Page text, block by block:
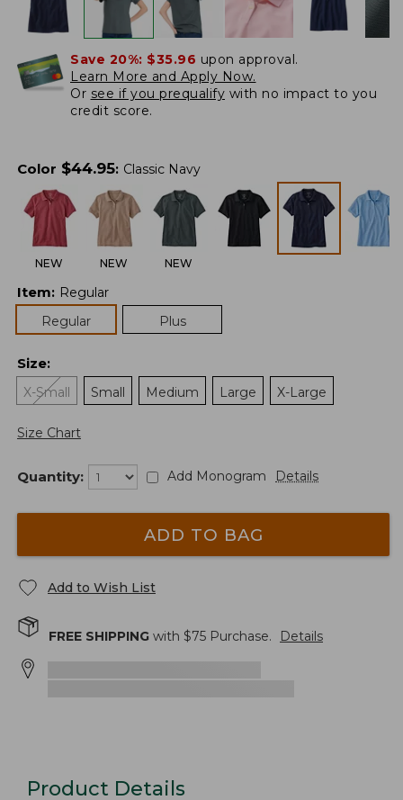
Save 20%: $35.96 upon approval.
Learn More and Apply Now.
Or see if you prequalify with no impact to you
credit score.
Color $44.95: Classic Navy
NEW NEW NEW
Item: Regular
Regular
Plus
Size:
X-Small
Small Medium Large X-Large
Size Chart
Quantity: Add Monogram Details
ADD TO BAG
Add to Wish List
FREE SHIPPING with $75 Purchase. Details
Product Details